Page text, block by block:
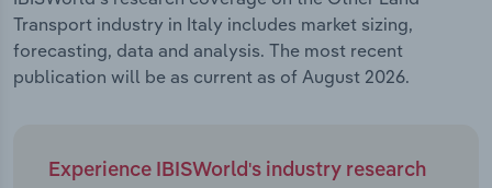
Transport industry in Italy includes market sizing,
forecasting, data and analysis. The most recent
publication will be as current as of August 2026.
Experience IBISWorld's industry research